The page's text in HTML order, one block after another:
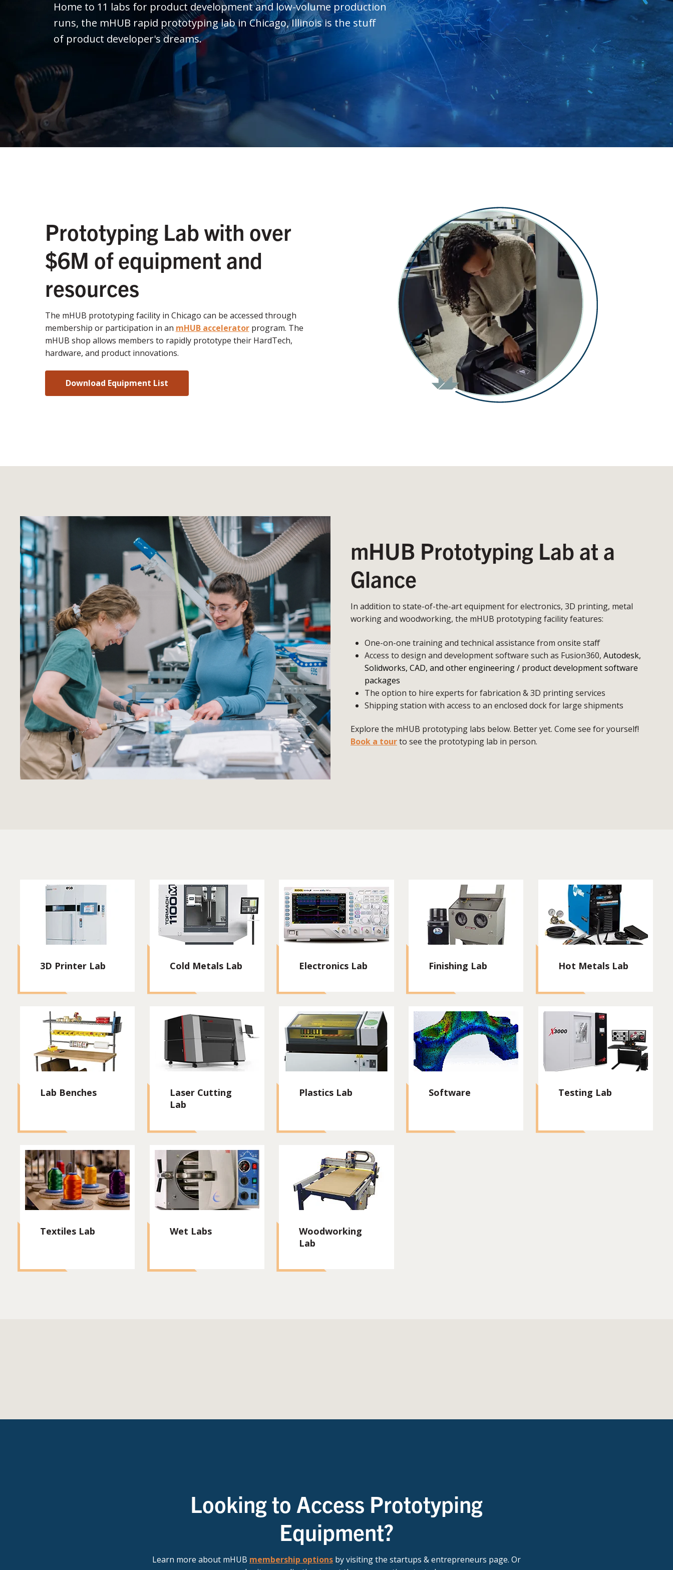
Home to 11 labs for product development and low-volume production
runs, the mHUB rapid prototyping lab in Chicago, Illinois is the stuff
of product developer's dreams.
Prototyping Lab with over
$6M of equipment and
resources
The mHUB prototyping facility in Chicago can be accessed through
membership or participation in an mHUB acceleratorprogram. The
mHUB shop allows members to rapidly prototype their HardTech,
hardware, and product innovations.
Download Equipment List
mHUB Prototyping Lab at a
Glance
In addition to state-of-the-art equipment for electronics, 3D printing, metal
working and woodworking, the mHUB prototyping facility features:
One-on-one training and technical assistance from onsite staff
Access to design and development software such as Fusion360, Autodesk,
Solidworks, CAD, and other engineering / product development software
packages
The option to hire experts for fabrication & 3D printing services
Shipping station with access to an enclosed dock for large shipments
Explore the mHUB prototyping labs below. Better yet. Come see for yourself!
Book a tourto see the prototyping lab in person.
3D Printer Lab Cold Metals Lab Electronics Lab Finishing Lab Hot Metals Lab
Lab Benches
Laser Cutting
Lab
Plastics Lab Software Testing Lab
Textiles Lab Wet Labs
Woodworking
Lab
Looking to Access Prototyping
Equipment?
Learn more about mHUB membership options by visiting the startups & entrepreneurs page. Or